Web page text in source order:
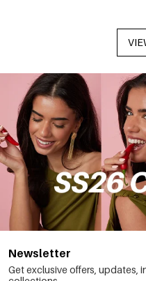
Newsletter
Get exclusive offers, updates,